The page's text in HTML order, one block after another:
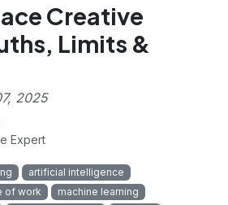
Creative
Limits &
2025
Expert
artificial intelligence
of work
machine learning